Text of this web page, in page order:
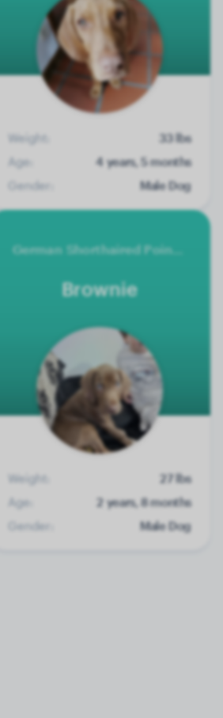
Weight:
33 lbs
Age:
4 years, 5 months
Gender:
Male Dog
German Shorthaired Pointer
Brownie
Weight:
27 lbs
Age:
2 years, 8 months
Gender:
Male Dog